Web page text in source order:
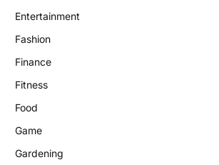
Entertainment
Fashion
Finance
Fitness
Food
Game
Gardening